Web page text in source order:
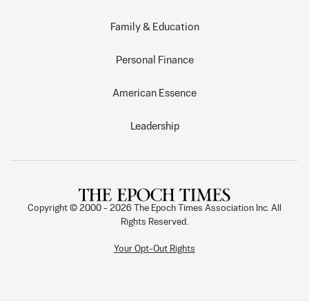
Family & Education
Personal Finance
American Essence
Leadership
Copyright © 2000 - 2026
The Epoch Times Association Inc. All
Rights Reserved.
Your Opt-Out Rights